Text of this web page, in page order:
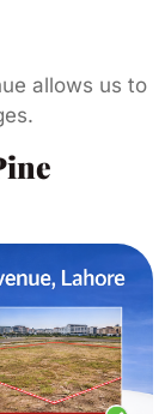
allows us to